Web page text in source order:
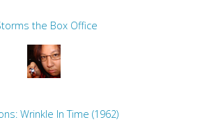
the Box Office
Wrinkle In Time (1962)